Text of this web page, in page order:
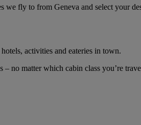
we fly to from Geneva and select your
activities and eateries in town.
no matter which cabin class you’re